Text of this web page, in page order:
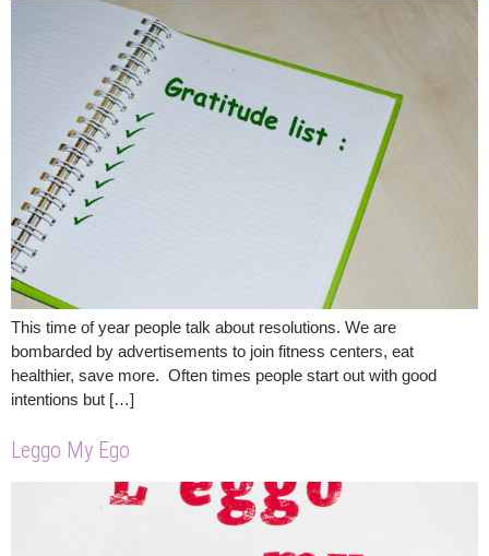
This time of year people talk about resolutions. We are
bombarded by advertisements to join fitness centers, eat
healthier, save more. Often times people start out with good
intentions but […]
Leggo My Ego